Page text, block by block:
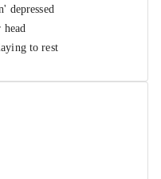
depressed
to rest